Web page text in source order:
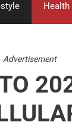
Health
Advertisement